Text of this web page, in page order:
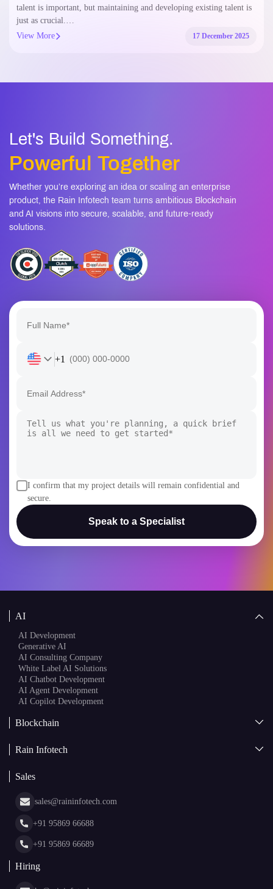
talent is important, but maintaining and developing existing talent is
just as crucial.…
View More
17 December 2025
Let's Build Something.
Powerful Together
Whether you’re exploring an idea or scaling an enterprise
product, the Rain Infotech team turns ambitious Blockchain
and AI visions into secure, scalable, and future-ready
solutions.
+1
I confirm that my project details will remain confidential and
secure.
Speak to a Specialist
AI
AI Development
Generative AI
AI Consulting Company
White Label AI Solutions
AI Chatbot Development
AI Agent Development
AI Copilot Development
Blockchain
Web3 Development
White Label Blockchain Solutions
Cryptocurrency Wallet Development
NFT Marketplace Development
Rain Infotech
Insights
Portfolio
Web Stories
Sales
sales@raininfotech.com
+91 95869 66688
+91 95869 66689
Hiring